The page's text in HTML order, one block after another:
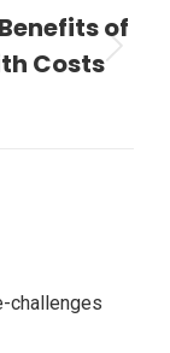
of
Costs
challenges